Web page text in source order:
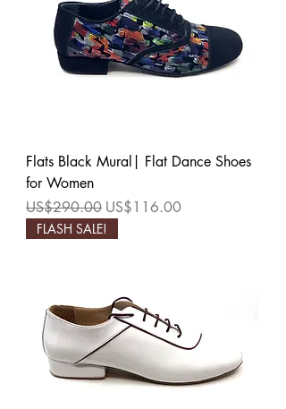
Flats Black Mural| Flat Dance Shoes
for Women
Regular Price
US$290.00 Sale Price
US$116.00
FLASH SALE!